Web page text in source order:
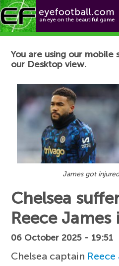
Football News
You are using our mobile
our Desktop view.
James got
Chelsea
Reece
06 October 2025 - 19:51
Chelsea captain Reece